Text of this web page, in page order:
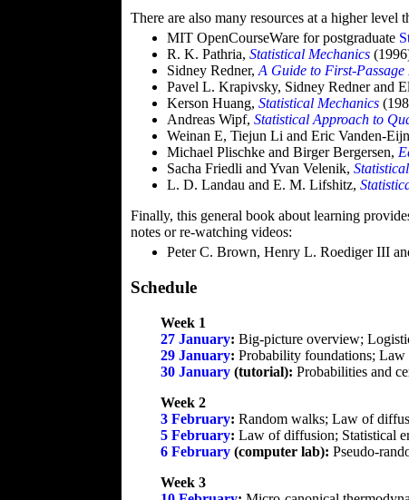
There are also many resources at a higher
MIT OpenCourseWare for postgraduate
R. K. Pathria,Statistical Mechanics
Sidney Redner,A Guide to First-Passage
Pavel L. Krapivsky, Sidney Redner and
Kerson Huang,Statistical Mechanics
Andreas Wipf,Statistical Approach to
Weinan E, Tiejun Li and Eric Vanden-
Michael Plischke and Birger Bergersen,
Sacha Friedli and Yvan Velenik,
L. D. Landau and E. M. Lifshitz,
Finally, this general book about learning
notes or re-watching videos:
Peter C. Brown, Henry L. Roediger III
Schedule
Week 1
27 January: Big-picture overview;
29 January: Probability foundations;
30 January(tutorial): Probabilities and
Week 2
3 February: Random walks; Law of
5 February: Law of diffusion; Statistical
6 February(computer lab): Pseudo-
Week 3